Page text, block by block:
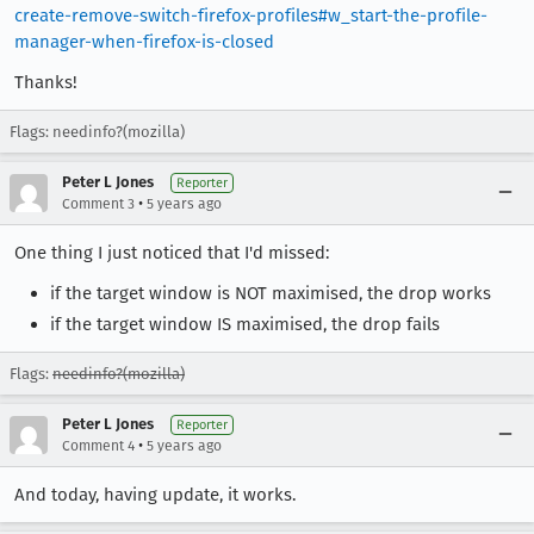
create-remove-switch-firefox-profiles#w_start-the-profile-
manager-when-firefox-is-closed
Thanks!
Flags: needinfo?(mozilla)
Peter L Jones Reporter
Comment 3 • 5 years ago
One thing I just noticed that I'd missed:
if the target window is NOT maximised, the drop works
if the target window IS maximised, the drop fails
Flags: needinfo?(mozilla)
Peter L Jones Reporter
Comment 4 • 5 years ago
And today, having update, it works.